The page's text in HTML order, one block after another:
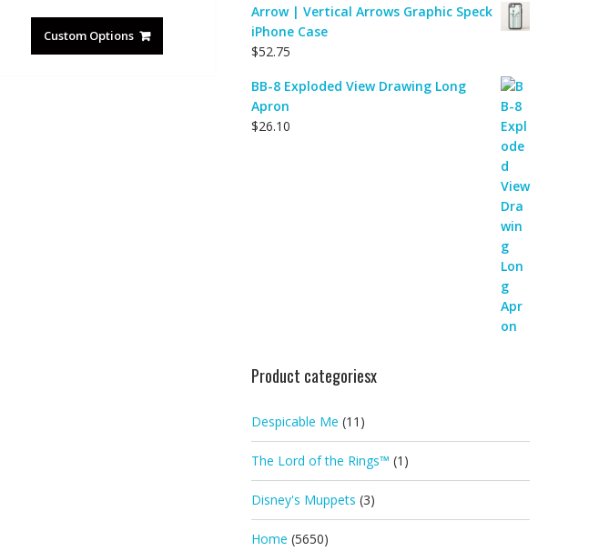
Custom Options
Arrow | Vertical Arrows Graphic Speck
iPhone Case
$52.75
BB-8 Exploded View Drawing Long
Apron
$26.10
Product categoriesx
Despicable Me (11)
The Lord of the Rings™ (1)
Disney's Muppets (3)
Home (5650)